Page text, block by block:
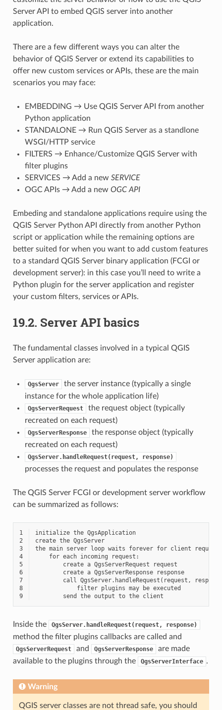
Server API to embed QGIS server into another
application.
There are a few different ways you can alter the
behavior of QGIS Server or extend its capabilities to
offer new custom services or APIs, these are the main
scenarios you may face:
EMBEDDING → Use QGIS Server API from another
Python application
STANDALONE → Run QGIS Server as a standlone
WSGI/HTTP service
FILTERS → Enhance/Customize QGIS Server with
filter plugins
SERVICES → Add a new SERVICE
OGC APIs → Add a new OGC API
Embeding and standalone applications require using the
QGIS Server Python API directly from another Python
script or application while the remaining options are
better suited for when you want to add custom features
to a standard QGIS Server binary application (FCGI or
development server): in this case you’ll need to write a
Python plugin for the server application and register
your custom filters, services or APIs.
19.2. Server API basics
The fundamental classes involved in a typical QGIS
Server application are:
QgsServer
the server instance (typically a single
instance for the whole application life)
QgsServerRequest
the request object (typically
recreated on each request)
QgsServerResponse
the response object (typically
recreated on each request)
QgsServer.handleRequest(request, response)
processes the request and populates the response
The QGIS Server FCGI or development server workflow
can be summarized as follows:
1
initialize the QgsApplication
2
create the QgsServer
3
4
5
6
        create a QgsServerResponse response
7
8
9
Inside the QgsServer.handleRequest(request, response)
method the filter plugins callbacks are called and
QgsServerRequest and QgsServerResponse
are made
available to the plugins through the
QgsServerInterface .
Warning
QGIS server classes are not thread safe, you should